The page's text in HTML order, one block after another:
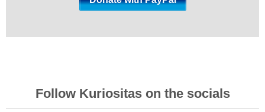
Follow Kuriositas on the socials